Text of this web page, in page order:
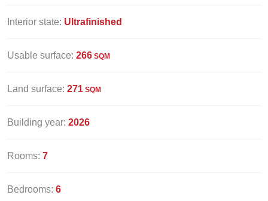
Interior state: Ultrafinished
Usable surface: 266 SQM
Land surface: 271 SQM
Building year: 2026
Rooms: 7
Bedrooms: 6